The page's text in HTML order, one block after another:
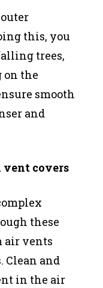
this, you
trees,
on the
smooth
and
vent covers
these
air vents
Clean and
in the air